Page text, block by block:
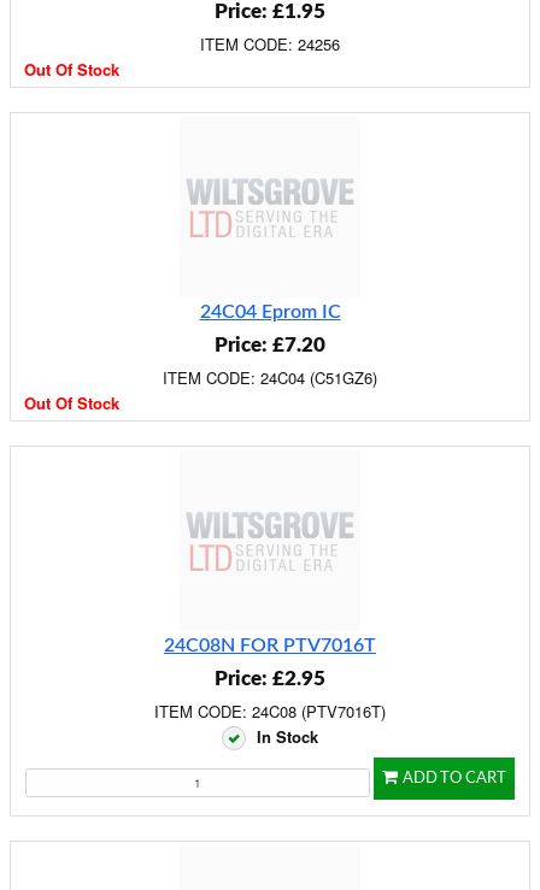
Price: £1.95
ITEM CODE: 24256
Out Of Stock
24C04 Eprom IC
Price: £7.20
ITEM CODE: 24C04 (C51GZ6)
Out Of Stock
24C08N FOR PTV7016T
Price: £2.95
ITEM CODE: 24C08 (PTV7016T)
In Stock
ADD TO CART